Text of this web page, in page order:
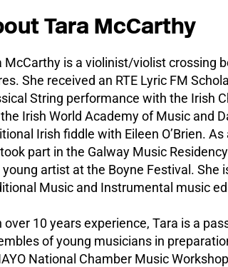
Tara McCarthy
McCarthy is a violinist/violist crossing
She received an RTE Lyric FM
String performance with the Irish
Irish World Academy of Music and
Irish fiddle with Eileen O’Brien.
part in the Galway Music
young artist at the Boyne Festival.
Music and Instrumental music
over 10 years experience, Tara is a
of young musicians in
National Chamber Music